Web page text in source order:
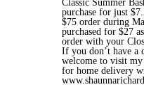
Classic Summer
purchase for just
$75 order during
purchased for $27
order with your
If you don’t have a
welcome to visit my
for home delivery